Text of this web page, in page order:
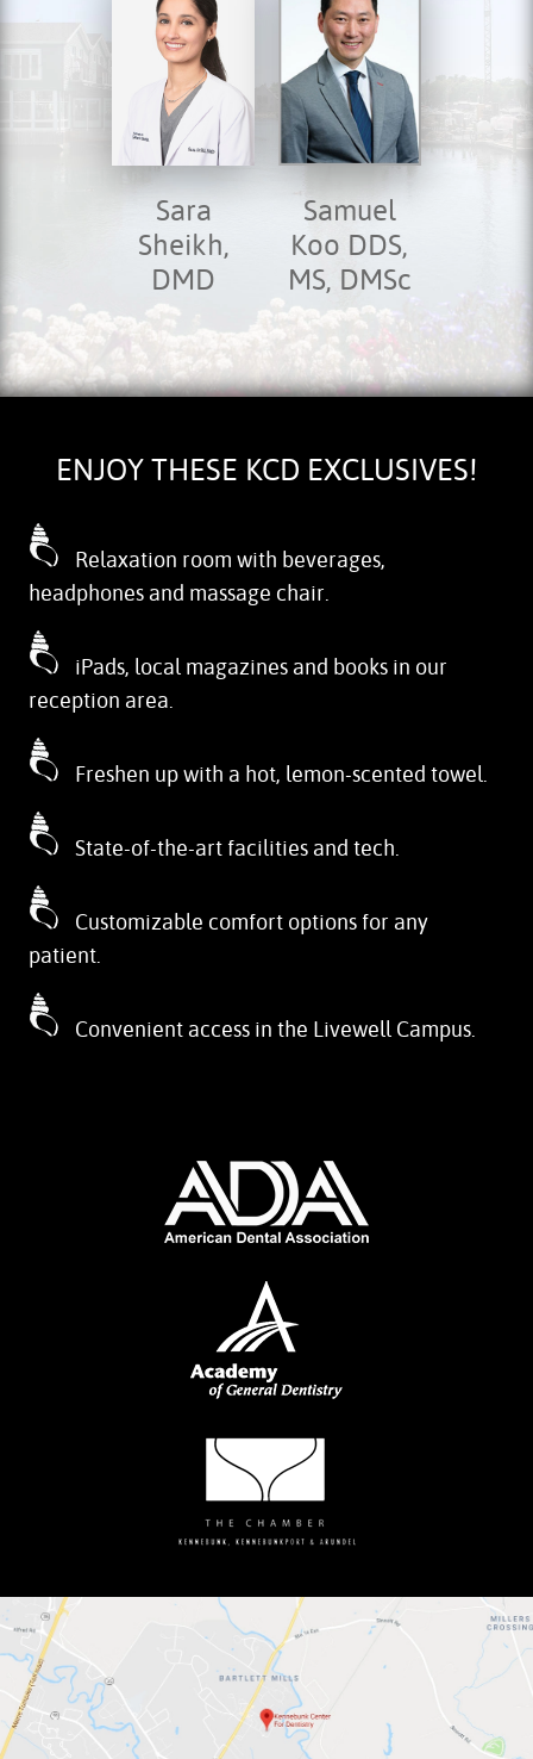
HOME
ABOUT US
SERVICES
TESTIMONIALS
CONTACT US
Sara
Sheikh,
DMD
Samuel
Koo DDS,
MS, DMSc
ENJOY THESE KCD EXCLUSIVES!
Relaxation room with beverages,
headphones and massage chair.
iPads, local magazines and books in our
reception area.
Freshen up with a hot, lemon-scented towel.
State-of-the-art facilities and tech.
Customizable comfort options for any
patient.
Convenient access in the Livewell Campus.